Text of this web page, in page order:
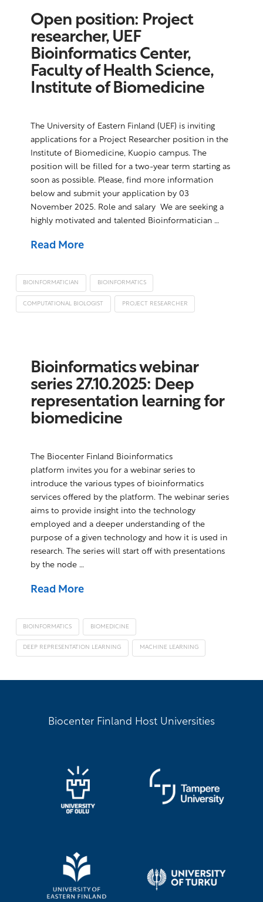
Open position: Project
researcher, UEF
Bioinformatics Center,
Faculty of Health Science,
Institute of Biomedicine
The University of Eastern Finland (UEF) is inviting
applications for a Project Researcher position in the
Institute of Biomedicine, Kuopio campus. The
position will be filled for a two-year term starting as
soon as possible. Please, find more information
below and submit your application by 03
November 2025. Role and salary We are seeking a
highly motivated and talented Bioinformatician …
Read More
BIOINFORMATICIAN BIOINFORMATICS
COMPUTATIONAL BIOLOGIST PROJECT RESEARCHER
Bioinformatics webinar
series 27.10.2025: Deep
representation learning for
biomedicine
The Biocenter Finland Bioinformatics
platform invites you for a webinar series to
introduce the various types of bioinformatics
services offered by the platform. The webinar series
aims to provide insight into the technology
employed and a deeper understanding of the
purpose of a given technology and how it is used in
research. The series will start off with presentations
by the node …
Read More
BIOINFORMATICS BIOMEDICINE
DEEP REPRESENTATION LEARNING MACHINE LEARNING
Biocenter Finland Host Universities